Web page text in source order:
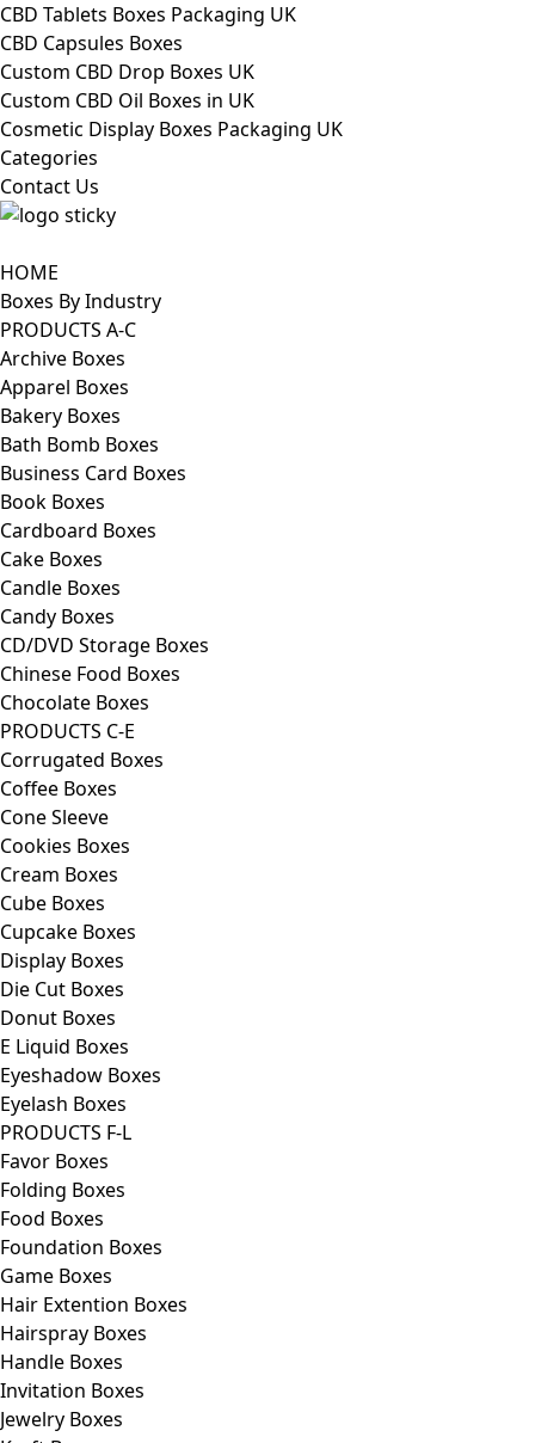
CBD Tablets Boxes Packaging UK
CBD Capsules Boxes
Custom CBD Drop Boxes UK
Custom CBD Oil Boxes in UK
Cosmetic Display Boxes Packaging UK
Categories
Contact Us
HOME
Boxes By Industry
PRODUCTS A-C
Archive Boxes
Apparel Boxes
Bakery Boxes
Bath Bomb Boxes
Business Card Boxes
Book Boxes
Cardboard Boxes
Cake Boxes
Candle Boxes
Candy Boxes
CD/DVD Storage Boxes
Chinese Food Boxes
Chocolate Boxes
PRODUCTS C-E
Corrugated Boxes
Coffee Boxes
Cone Sleeve
Cookies Boxes
Cream Boxes
Cube Boxes
Cupcake Boxes
Display Boxes
Die Cut Boxes
Donut Boxes
E Liquid Boxes
Eyeshadow Boxes
Eyelash Boxes
PRODUCTS F-L
Favor Boxes
Folding Boxes
Food Boxes
Foundation Boxes
Game Boxes
Hair Extention Boxes
Hairspray Boxes
Handle Boxes
Invitation Boxes
Jewelry Boxes